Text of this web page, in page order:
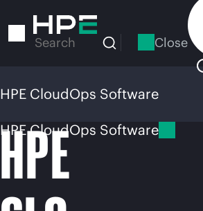
to
Search Close
HPE CloudOps Software
HPE CloudOps Software
HPE